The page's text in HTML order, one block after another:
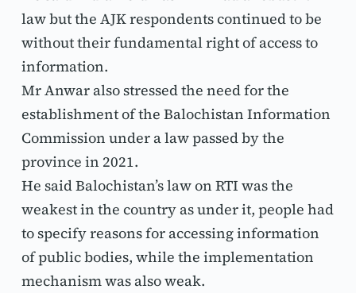
law but the AJK respondents continued to be
without their fundamental right of access to
information.
Mr Anwar also stressed the need for the
establishment of the Balochistan Information
Commission under a law passed by the
province in 2021.
He said Balochistan’s law on RTI was the
weakest in the country as under it, people had
to specify reasons for accessing information
of public bodies, while the implementation
mechanism was also weak.